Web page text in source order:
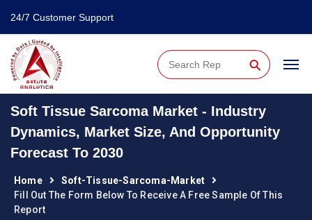
24/7 Customer Support
⚲
Soft Tissue Sarcoma Market - Industry
Dynamics, Market Size, And Opportunity
Forecast To 2030
Home
Soft-Tissue-Sarcoma-Market
Fill Out The Form Below To Receive A Free Sample Of This
Report